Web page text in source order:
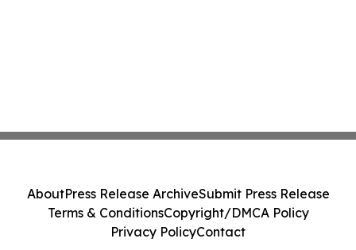
AboutPress Release ArchiveSubmit Press Release
Terms & ConditionsCopyright/DMCA Policy
Privacy PolicyContact